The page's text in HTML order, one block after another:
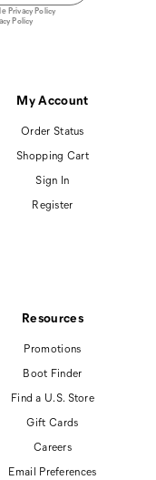
Privacy Policy
Policy
My Account
Order Status
Shopping Cart
Sign In
Register
Resources
Promotions
Boot Finder
Find a U.S. Store
Gift Cards
Careers
Email Preferences